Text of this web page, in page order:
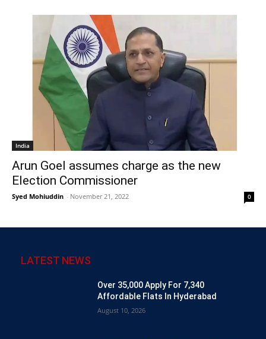
India
Arun Goel assumes charge as the new
Election Commissioner
Syed Mohiuddin - November 21, 2022 0
LATEST NEWS
Over 35,000 Apply For 7,340
Affordable Flats In Hyderabad
August 10, 2026